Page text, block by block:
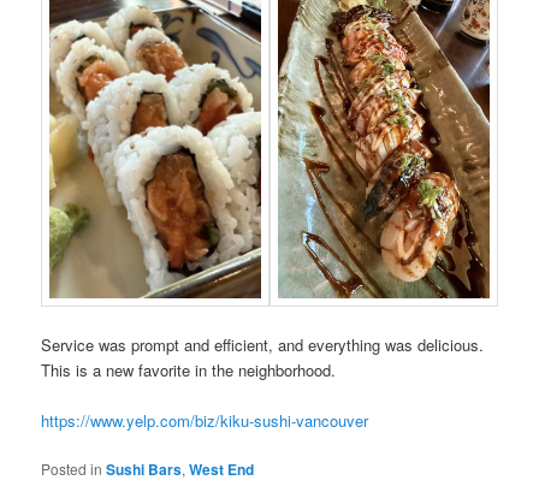
Service was prompt and efficient, and everything was delicious.
This is a new favorite in the neighborhood.
https://www.yelp.com/biz/kiku-sushi-vancouver
Posted in Sushi Bars,West End